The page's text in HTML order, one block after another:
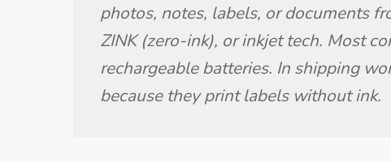
photos, notes, labels, or documents
ZINK (zero-ink), or inkjet tech. Most
rechargeable batteries. In shipping
because they print labels without ink.